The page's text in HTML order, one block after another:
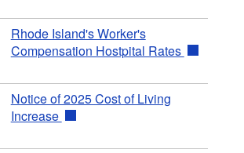
Rhode Island's Worker's
Compensation Hostpital Rates
Notice of 2025 Cost of Living
Increase